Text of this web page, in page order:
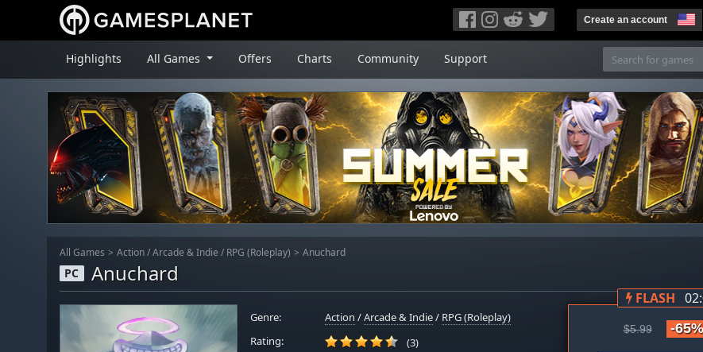
Create an account
Highlights All Games Offers Charts Community Support
All Games Action / Arcade & Indie / RPG (Roleplay) Anuchard
PC Anuchard
Genre: Action /Arcade & Indie/ RPG (Roleplay)
Rating:
(3)
FLASH
$5.99 -65%